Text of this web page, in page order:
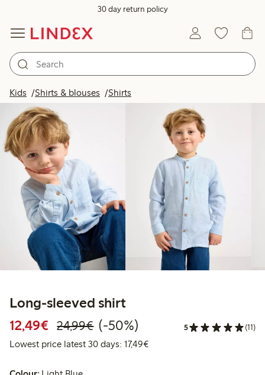
30 day return policy
Kids Shirts & blouses Shirts
Long-sleeved shirt
12,49€ Discounted price: €12.49
24,99€Regular price: €24.99
50% percent off
(-50%) 5 (11)
Lowest price latest 30 days: 17,49€Lowest price latest 30 days: